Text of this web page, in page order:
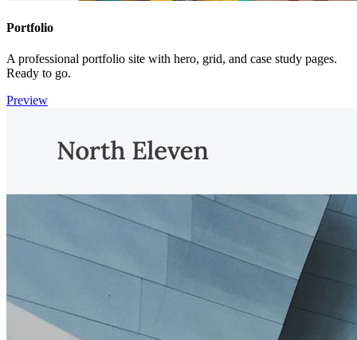
Portfolio
A professional portfolio site with hero, grid, and case study pages.
Ready to go.
Preview